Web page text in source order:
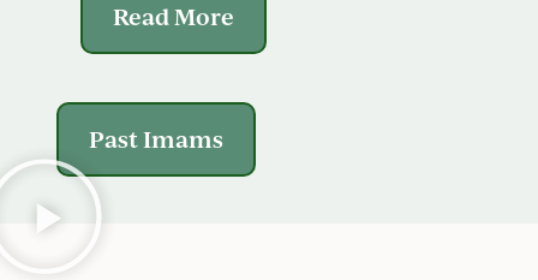
Read More
Past Imams